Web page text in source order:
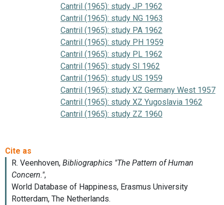
Cantril (1965): study JP 1962
Cantril (1965): study NG 1963
Cantril (1965): study PA 1962
Cantril (1965): study PH 1959
Cantril (1965): study PL 1962
Cantril (1965): study SI 1962
Cantril (1965): study US 1959
Cantril (1965): study XZ Germany West 1957
Cantril (1965): study XZ Yugoslavia 1962
Cantril (1965): study ZZ 1960